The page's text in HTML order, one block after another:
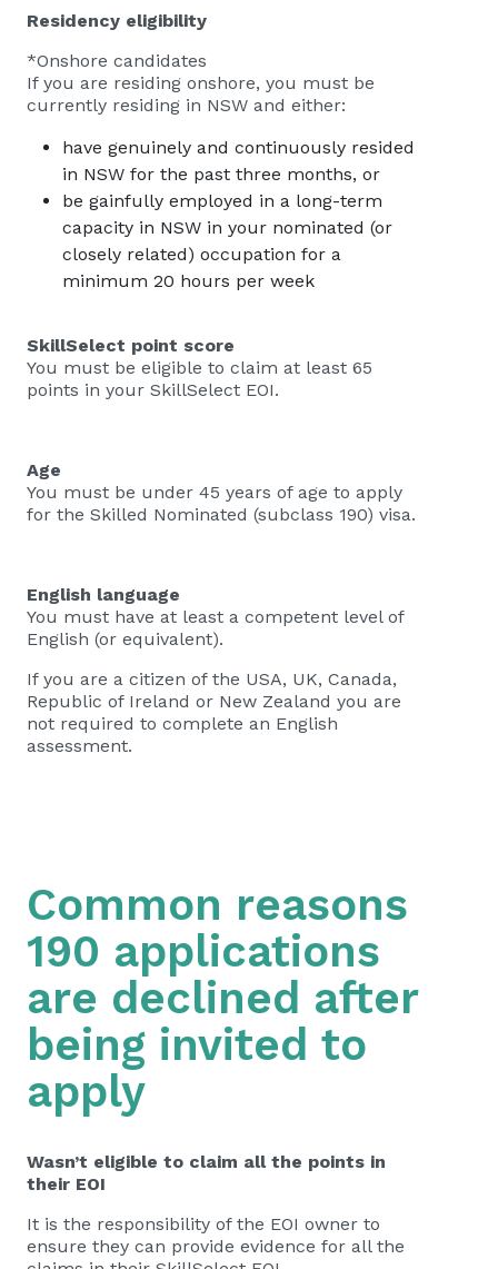
Residency eligibility
*Onshore candidates
If you are residing onshore, you must be
currently residing in NSW and either:
have genuinely and continuously resided
in NSW for the past three months, or
be gainfully employed in a long-term
capacity in NSW in your nominated (or
closely related) occupation for a
minimum 20 hours per week
SkillSelect point score
You must be eligible to claim at least 65
points in your SkillSelect EOI.
Age
You must be under 45 years of age to apply
for the Skilled Nominated (subclass 190) visa.
English language
You must have at least a competent level of
English (or equivalent).
If you are a citizen of the USA, UK, Canada,
Republic of Ireland or New Zealand you are
not required to complete an English
assessment.
Common reasons
190 applications
are declined after
being invited to
apply
Wasn’t eligible to claim all the points in
their EOI
It is the responsibility of the EOI owner to
ensure they can provide evidence for all the